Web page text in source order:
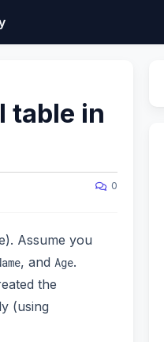
table in
0
Assume you
, and Age.
the
(using